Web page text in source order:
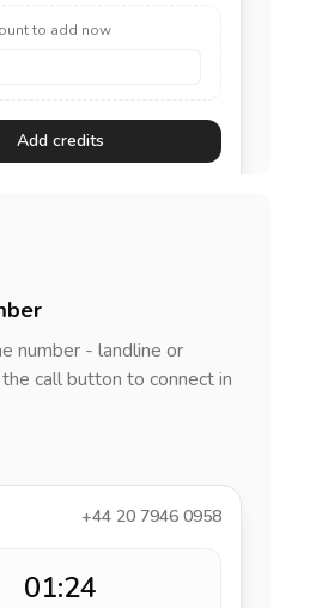
to add now
Add credits
number - landline or
call button to connect in
+44 20 7946 0958
01:24